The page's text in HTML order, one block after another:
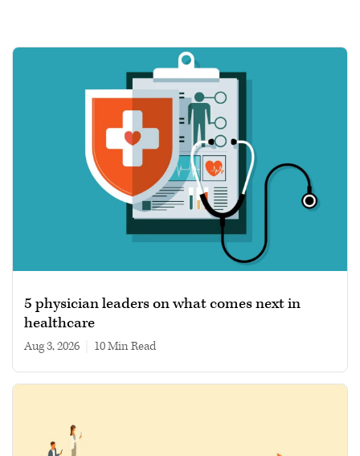
5 physician leaders on what comes next in
healthcare
Aug 3, 2026 10 min read